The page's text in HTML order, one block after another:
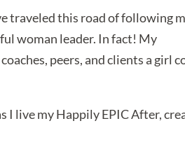
traveled this road of following
woman leader. In fact! My
peers, and clients a girl
I live my Happily EPIC After,